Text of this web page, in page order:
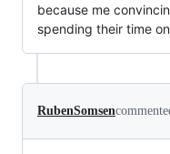
because me
spending their time
RubenSomsen